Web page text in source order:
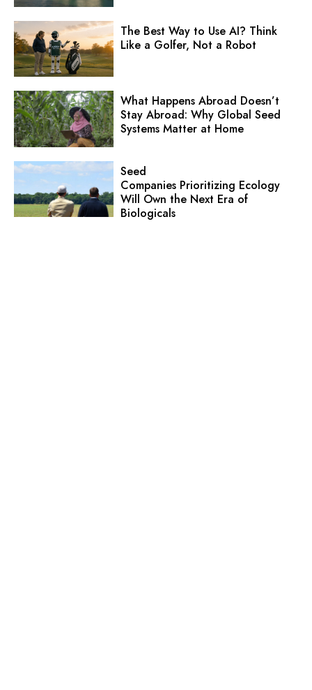
The Best Way to Use AI? Think
Like a Golfer, Not a Robot
What Happens Abroad Doesn’t
Stay Abroad: Why Global Seed
Systems Matter at Home
Seed
Companies Prioritizing Ecology
Will Own the Next Era of
Biologicals